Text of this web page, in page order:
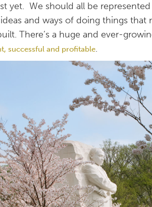
yet. We should all be
and ways of doing things
There’s a huge and ever-
successful and profitable.